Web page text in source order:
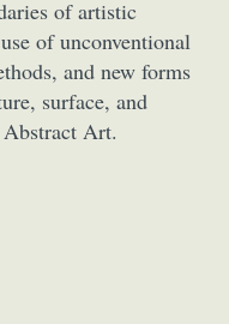
of artistic
of unconventional
and new forms
surface, and
Art.